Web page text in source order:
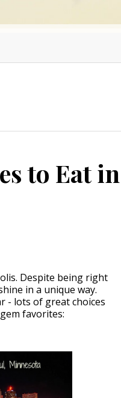
to Eat in
Despite being right
in a unique way.
- lots of great choices
favorites: